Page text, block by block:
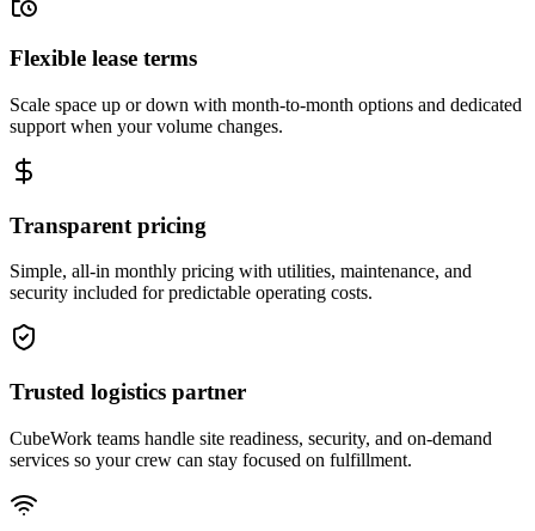
Flexible lease terms
Scale space up or down with month-to-month options and dedicated
support when your volume changes.
Transparent pricing
Simple, all-in monthly pricing with utilities, maintenance, and
security included for predictable operating costs.
Trusted logistics partner
CubeWork teams handle site readiness, security, and on-demand
services so your crew can stay focused on fulfillment.